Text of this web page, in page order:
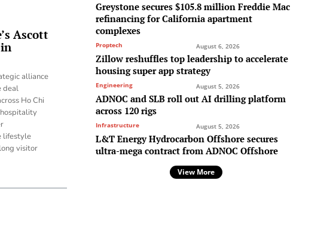
Ascott
alliance
deal
Ho Chi
lifestyle
visitor
Greystone secures $105.8 million Freddie Mac
refinancing for California apartment
complexes
Proptech August 6, 2026
Zillow reshuffles top leadership to accelerate
housing super app strategy
Engineering August 5, 2026
ADNOC and SLB roll out AI drilling platform
across 120 rigs
Infrastructure August 5, 2026
L&T Energy Hydrocarbon Offshore secures
ultra-mega contract from ADNOC Offshore
View More